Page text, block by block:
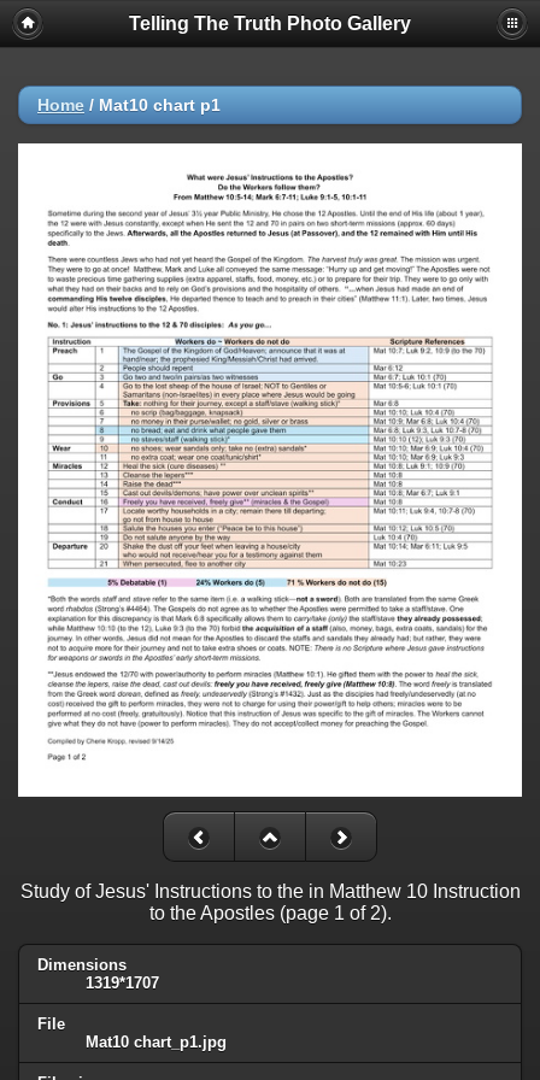
Telling The Truth Photo Gallery
Home / Mat10 chart p1
Study of Jesus' Instructions to the in Matthew 10 Instruction
to the Apostles (page 1 of 2).
Dimensions
1319*1707
File
Mat10 chart_p1.jpg